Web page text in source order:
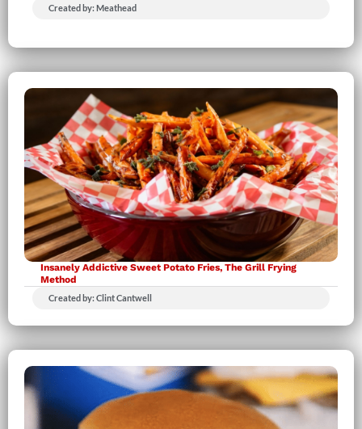
Created by: Meathead
Insanely Addictive Sweet Potato Fries, The Grill Frying
Method
Created by: Clint Cantwell